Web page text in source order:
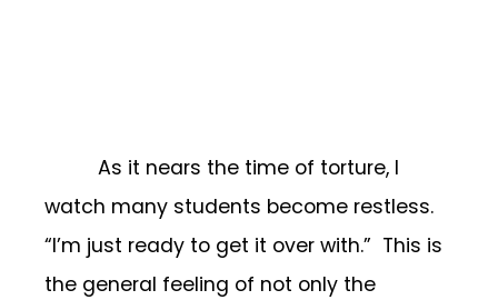
As it nears the time of torture, I
watch many students become restless.
“I’m just ready to get it over with.” This is
the general feeling of not only the